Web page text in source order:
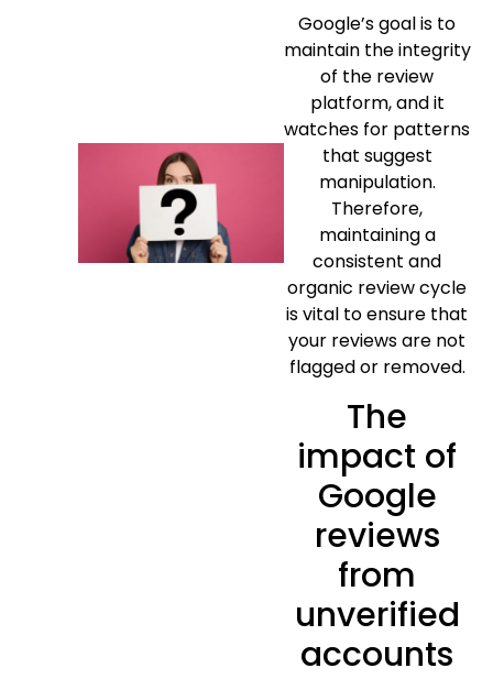
Google’s goal is to
maintain the integrity
of the review
platform, and it
watches for patterns
that suggest
manipulation.
Therefore,
maintaining a
consistent and
organic review cycle
is vital to ensure that
your reviews are not
flagged or removed.
The
impact of
Google
reviews
from
unverified
accounts